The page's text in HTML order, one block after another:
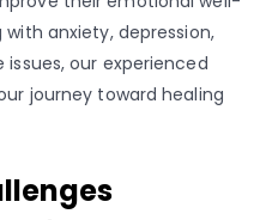
anxiety, depression,
our experienced
journey toward healing